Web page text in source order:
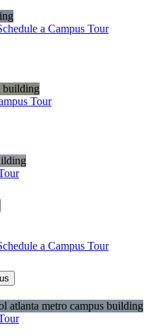
a Campus Tour
Tour
a Campus Tour